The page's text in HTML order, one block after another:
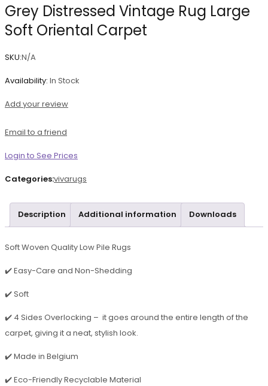
Grey Distressed Vintage Rug Large
Soft Oriental Carpet
SKU:N/A
Availability: In Stock
Add your review
Email to a friend
Login to See Prices
Categories:vivarugs
Description Additional information Downloads
Soft Woven Quality Low Pile Rugs
✔️ Easy-Care and Non-Shedding
✔️ Soft
✔️ 4 Sides Overlocking – it goes around the entire length of the
carpet, giving it a neat, stylish look.
✔️ Made in Belgium
✔️ Eco-Friendly Recyclable Material